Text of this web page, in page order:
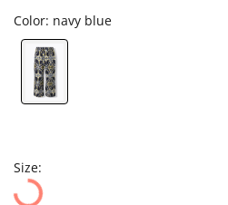
Color: navy blue
Size: